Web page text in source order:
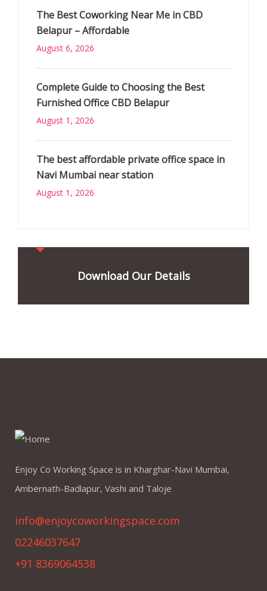
The Best Coworking Near Me in CBD
Belapur – Affordable
August 6, 2026
Complete Guide to Choosing the Best
Furnished Office CBD Belapur
August 1, 2026
The best affordable private office space in
Navi Mumbai near station
August 1, 2026
Download Our Details
Enjoy Co Working Space is in Kharghar-Navi Mumbai,
Ambernath-Badlapur, Vashi and Taloje
info@enjoycoworkingspace.com
02246037647
+91 8369064538